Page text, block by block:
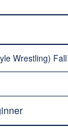
Wrestling)